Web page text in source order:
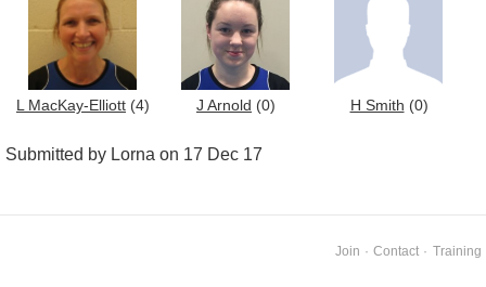
L MacKay-Elliott (4) J Arnold (0) H Smith (0)
Submitted by Lorna on 17 Dec 17
Join · Contact · Training